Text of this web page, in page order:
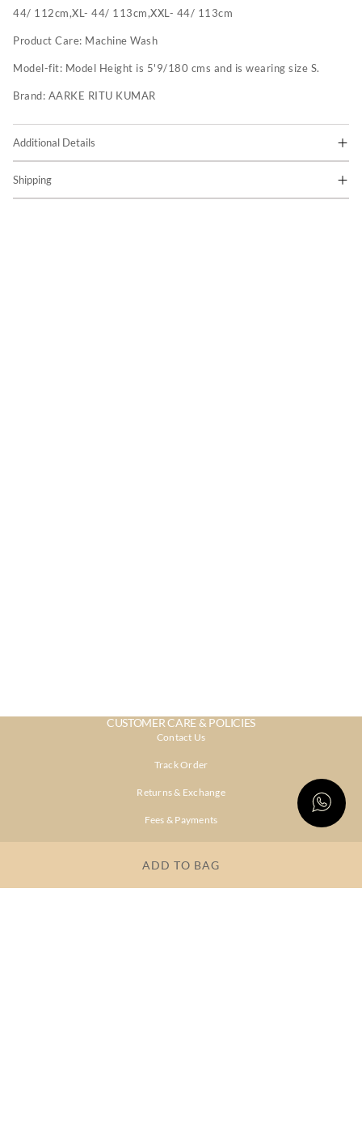
ADD TO BAG
44/ 112cm,XL- 44/ 113cm,XXL- 44/ 113cm
Product Care: Machine Wash
Model-fit: Model Height is 5'9/180 cms and is wearing size S.
Brand: AARKE RITU KUMAR
Additional Details
Shipping
CUSTOMER CARE & POLICIES
Contact Us
Track Order
Returns & Exchange
Fees & Payments